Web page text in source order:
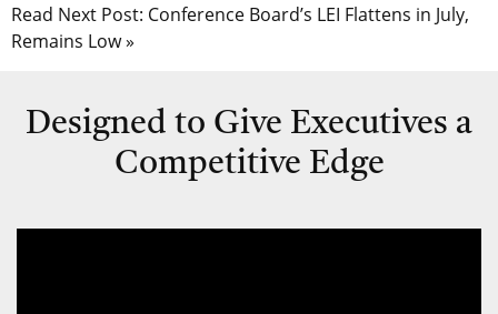
Read Next Post: Conference Board’s LEI Flattens in July,
Remains Low»
Designed to Give Executives a
Competitive Edge